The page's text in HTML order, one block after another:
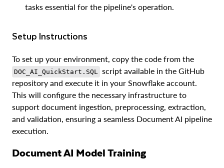
tasks essential for the pipeline's operation.
Setup Instructions
To set up your environment, copy the code from the
DOC_AI_QuickStart.SQL
script available in the GitHub
repository and execute it in your Snowflake account.
This will configure the necessary infrastructure to
support document ingestion, preprocessing, extraction,
and validation, ensuring a seamless Document AI pipeline
execution.
Document AI Model Training